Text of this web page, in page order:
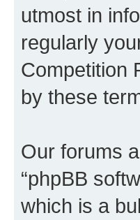
utmost in
regularly
Competition
by these
Our forums
“phpBB
which is a